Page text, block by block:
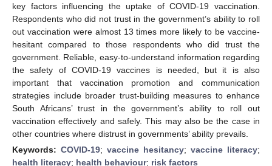
key factors influencing the uptake of COVID-19 vaccination.
Respondents who did not trust in the government’s ability to roll
out vaccination were almost 13 times more likely to be vaccine-
hesitant compared to those respondents who did trust the
government. Reliable, easy-to-understand information regarding
the safety of COVID-19 vaccines is needed, but it is also
important that vaccination promotion and communication
strategies include broader trust-building measures to enhance
South Africans’ trust in the government’s ability to roll out
vaccination effectively and safely. This may also be the case in
other countries where distrust in governments’ ability prevails.
Keywords: COVID-19; vaccine hesitancy; vaccine literacy;
health literacy; health behaviour; risk factors